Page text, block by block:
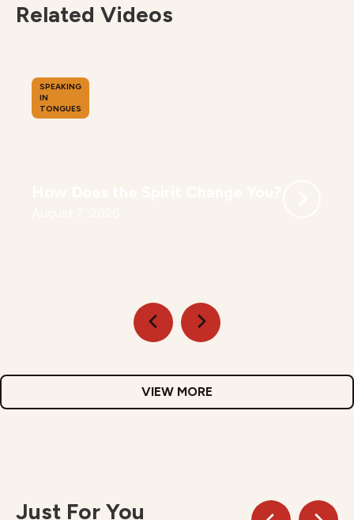
Related Videos
SPEAKING
IN
TONGUES
VIEW MORE
Just For You